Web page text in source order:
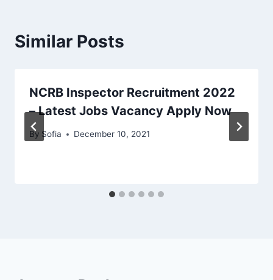
Similar Posts
NCRB Inspector Recruitment 2022
– Latest Jobs Vacancy Apply Now
By Sofia December 10, 2021